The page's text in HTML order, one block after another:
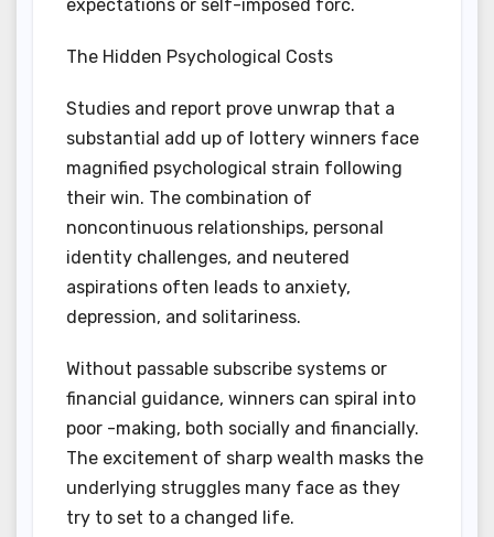
expectations or self-imposed forc.
The Hidden Psychological Costs
Studies and report prove unwrap that a
substantial add up of lottery winners face
magnified psychological strain following
their win. The combination of
noncontinuous relationships, personal
identity challenges, and neutered
aspirations often leads to anxiety,
depression, and solitariness.
Without passable subscribe systems or
financial guidance, winners can spiral into
poor -making, both socially and financially.
The excitement of sharp wealth masks the
underlying struggles many face as they
try to set to a changed life.